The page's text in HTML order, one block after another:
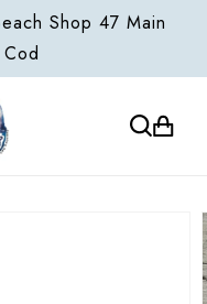
Shop 47 Main
Cart